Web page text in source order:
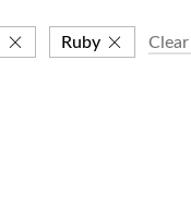
Ruby